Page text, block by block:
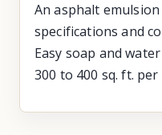
An asphalt
specifications and
Easy soap and
300 to 400 sq. ft.